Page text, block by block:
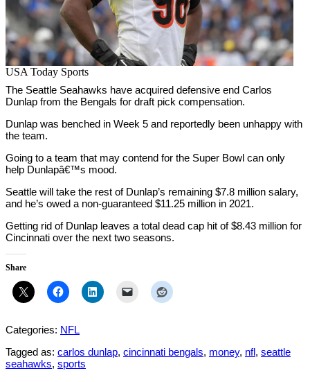
USA Today Sports
The Seattle Seahawks have acquired defensive end Carlos
Dunlap from the Bengals for draft pick compensation.
Dunlap was benched in Week 5 and reportedly been unhappy with
the team.
Going to a team that may contend for the Super Bowl can only
help Dunlapâ€™s mood.
Seattle will take the rest of Dunlap’s remaining $7.8 million salary,
and he’s owed a non-guaranteed $11.25 million in 2021.
Getting rid of Dunlap leaves a total dead cap hit of $8.43 million for
Cincinnati over the next two seasons.
Share
Categories: NFL
Tagged as: carlos dunlap, cincinnati bengals, money, nfl, seattle
seahawks, sports